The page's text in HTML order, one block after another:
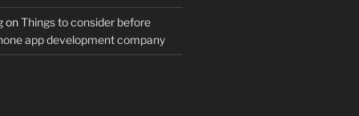
onThings to consider before
app development company